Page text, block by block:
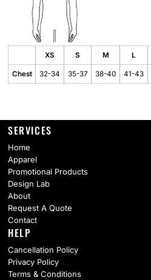
XS S M L
Chest 32-34 35-37 38-40 41-43
SERVICES
Home
Apparel
Promotional Products
Design Lab
About
Request A Quote
Contact
HELP
Cancellation Policy
Privacy Policy
Terms & Conditions